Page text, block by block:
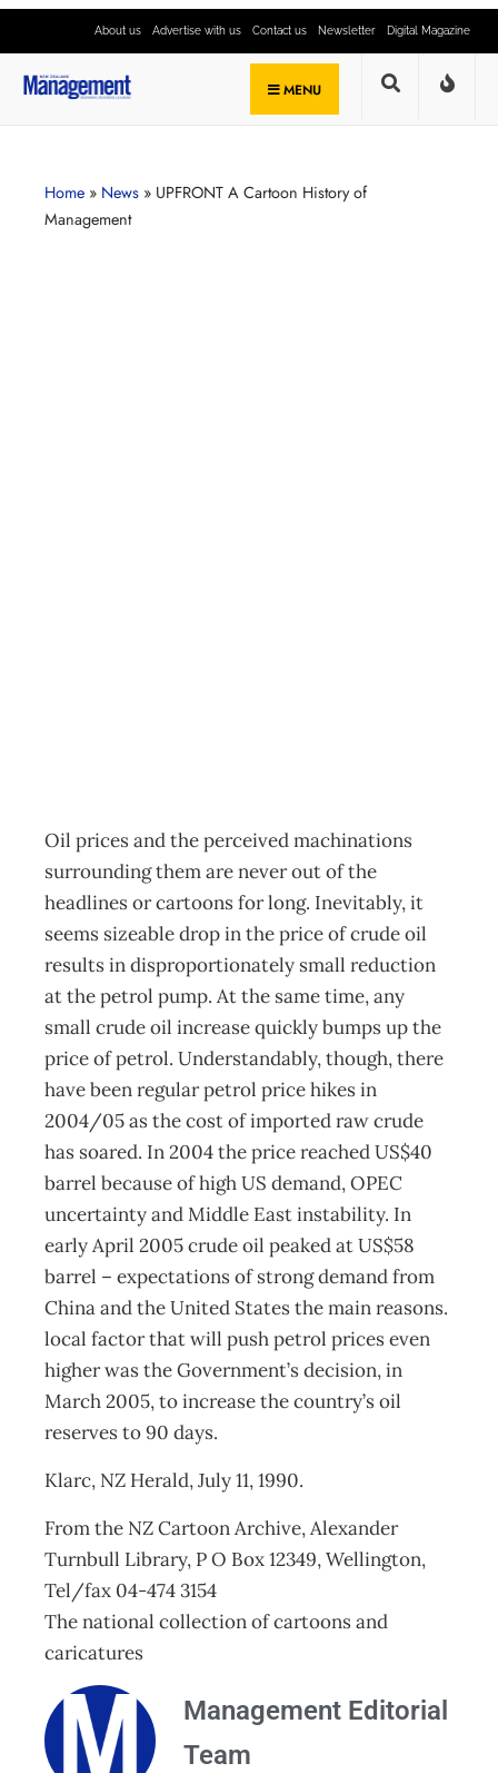
About us Advertise with us Contact us Newsletter Digital Magazine
MENU
Home » News » UPFRONT A Cartoon History of
Management
Oil prices and the perceived machinations
surrounding them are never out of the
headlines or cartoons for long. Inevitably, it
seems sizeable drop in the price of crude oil
results in disproportionately small reduction
at the petrol pump. At the same time, any
small crude oil increase quickly bumps up the
price of petrol. Understandably, though, there
have been regular petrol price hikes in
2004/05 as the cost of imported raw crude
has soared. In 2004 the price reached US$40
barrel because of high US demand, OPEC
uncertainty and Middle East instability. In
early April 2005 crude oil peaked at US$58
barrel – expectations of strong demand from
China and the United States the main reasons.
local factor that will push petrol prices even
higher was the Government’s decision, in
March 2005, to increase the country’s oil
reserves to 90 days.
Klarc, NZ Herald, July 11, 1990.
From the NZ Cartoon Archive, Alexander
Turnbull Library, P O Box 12349, Wellington,
Tel/fax 04-474 3154
The national collection of cartoons and
caricatures
Management Editorial
Team